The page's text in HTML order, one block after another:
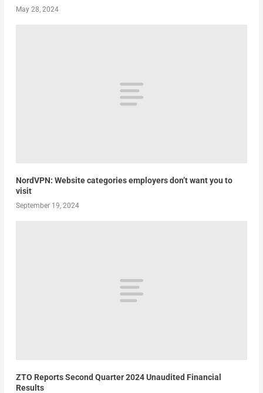
May 28, 2024
NordVPN: Website categories employers don’t want you to
visit
September 19, 2024
ZTO Reports Second Quarter 2024 Unaudited Financial
Results